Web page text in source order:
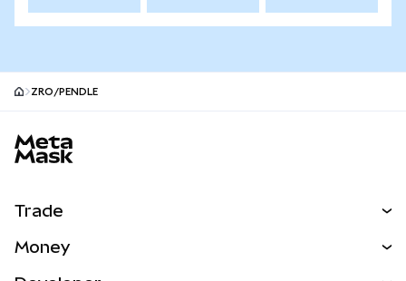
ZRO/PENDLE
Trade
Money